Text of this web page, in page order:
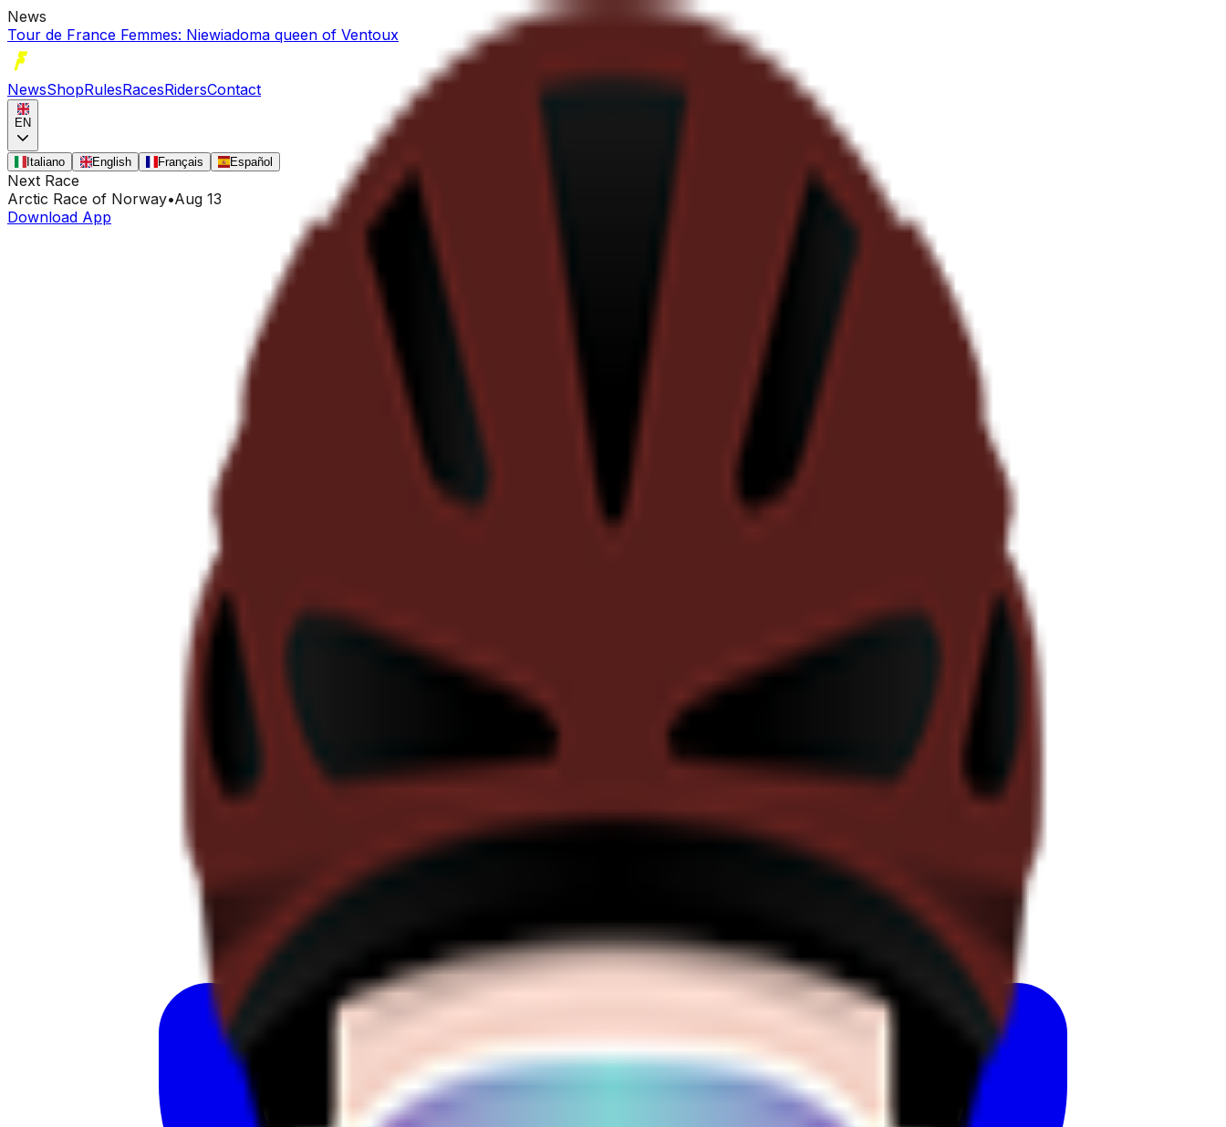
News
Tour de France Femmes: Niewiadoma queen of Ventoux
NewsShopRulesRacesRidersContact
EN
Italiano English Français Español
Next Race
Arctic Race of Norway•Aug 13
Download App